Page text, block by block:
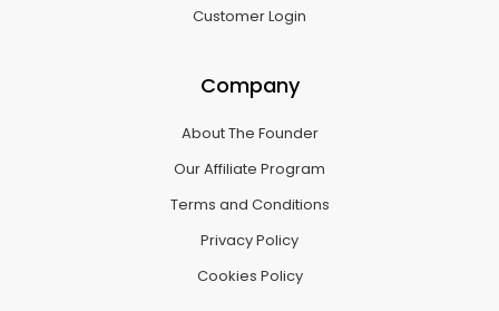
Customer Login
Company
About The Founder
Our Affiliate Program
Terms and Conditions
Privacy Policy
Cookies Policy